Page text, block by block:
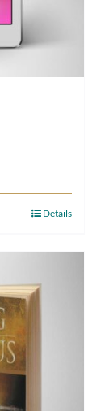
Details